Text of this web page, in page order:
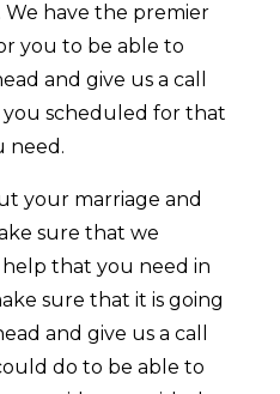
have the premier
you to be able to
and give us a call
you scheduled for that
need.
your marriage and
sure that we
that you need in
sure that it is going
and give us a call
do to be able to